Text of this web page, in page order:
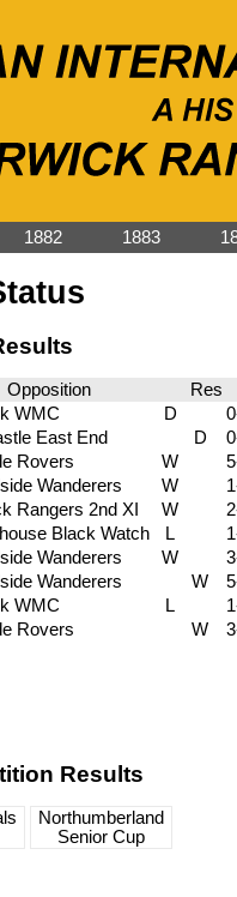
1882 1883
Opposition
Res
WMC D
East End D
Rovers W
Wanderers W
Rangers 2nd XI W
Black Watch L
Wanderers W
Wanderers W
WMC L
Rovers W
Results
Northumberland
Senior Cup